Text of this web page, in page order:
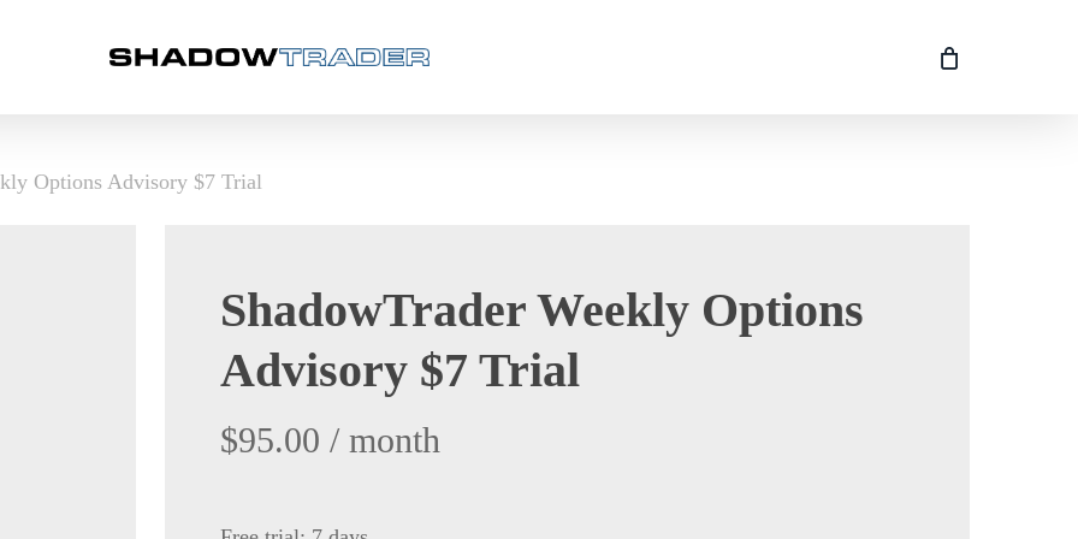
Options Advisory $7 Trial
ShadowTrader Weekly Options
Advisory $7 Trial
$95.00 / month